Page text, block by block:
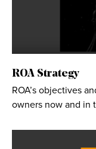
ROA Strategy
ROA’s objectives
owners now and in